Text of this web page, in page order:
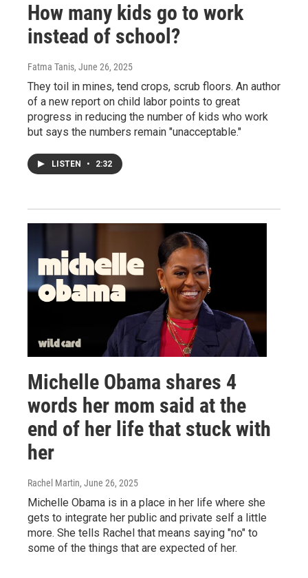
How many kids go to work
instead of school?
Fatma Tanis, June 26, 2025
They toil in mines, tend crops, scrub floors. An author
of a new report on child labor points to great
progress in reducing the number of kids who work
but says the numbers remain "unacceptable."
LISTEN • 2:32
Michelle Obama shares 4
words her mom said at the
end of her life that stuck with
her
Rachel Martin, June 26, 2025
Michelle Obama is in a place in her life where she
gets to integrate her public and private self a little
more. She tells Rachel that means saying "no" to
some of the things that are expected of her.